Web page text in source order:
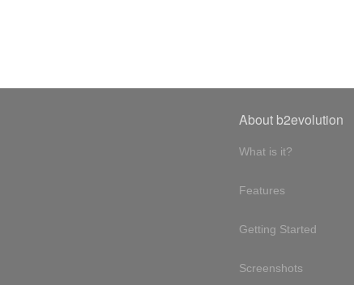
About b2evolution
What is it?
Features
Getting Started
Screenshots